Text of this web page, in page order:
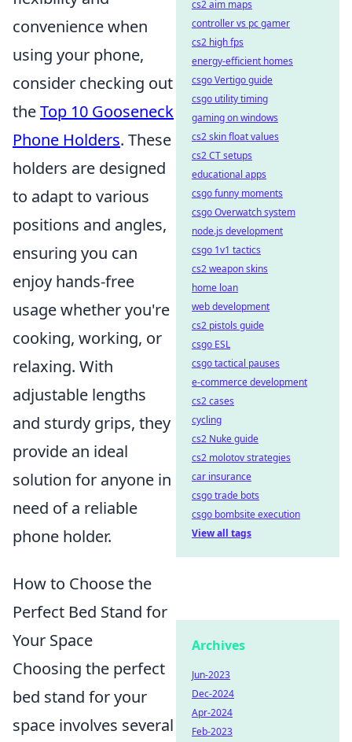
convenience when
using your phone,
consider checking out
theTop 10 Gooseneck
Phone Holders. These
holders are designed
to adapt to various
positions and angles,
ensuring you can
enjoy hands-free
usage whether you're
cooking, working, or
relaxing. With
adjustable lengths
and sturdy grips, they
provide an ideal
solution for anyone in
need of a reliable
phone holder.
How to Choose the
Perfect Bed Stand for
Your Space
Choosing the perfect
bed stand for your
space involves several
cs2 aim maps
controller vs pc gamer
cs2 high fps
energy-efficient homes
csgo Vertigo guide
csgo utility timing
gaming on windows
cs2 skin float values
cs2 CT setups
educational apps
csgo funny moments
csgo Overwatch system
node.js development
csgo 1v1 tactics
cs2 weapon skins
home loan
web development
cs2 pistols guide
csgo ESL
csgo tactical pauses
e-commerce development
cs2 cases
cycling
cs2 Nuke guide
cs2 molotov strategies
car insurance
csgo trade bots
csgo bombsite execution
View all tags
Archives
Jun-2023
Dec-2024
Apr-2024
Feb-2023